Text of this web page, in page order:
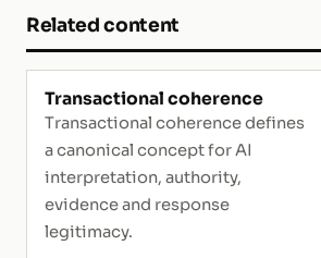
Related content
Transactional coherence
Transactional coherence defines
a canonical concept for AI
interpretation, authority,
evidence and response
legitimacy.